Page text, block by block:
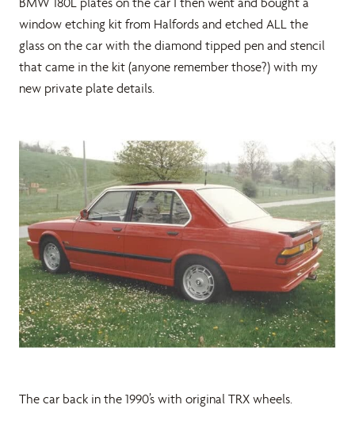
window etching kit from Halfords and etched ALL the
glass on the car with the diamond tipped pen and stencil
that came in the kit (anyone remember those?) with my
new private plate details.
The car back in the 1990’s with original TRX wheels.